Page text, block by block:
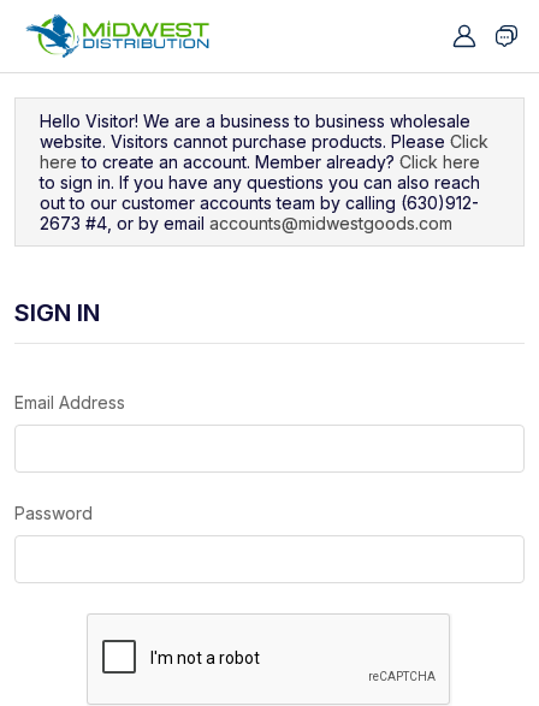
Hello Visitor! We are a business to business wholesale
website. Visitors cannot purchase products. Please Click
here to create an account. Member already? Click here
to sign in. If you have any questions you can also reach
out to our customer accounts team by calling (630)912-
2673 #4, or by email accounts@midwestgoods.com
SIGN IN
Email Address
Password
Navigated to Sign In